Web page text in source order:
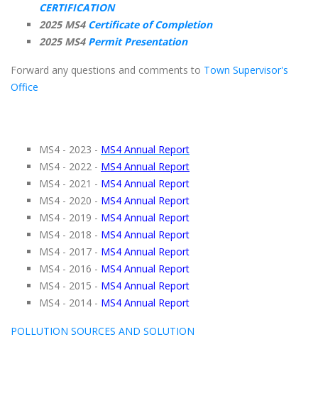
CERTIFICATION
2025 MS4 Certificate of Completion
2025 MS4 Permit Presentation
Forward any questions and comments to Town Supervisor's
Office
MS4 - 2023 - MS4 Annual Report
MS4 - 2022 - MS4 Annual Report
MS4 - 2021 - MS4 Annual Report
MS4 - 2020 - MS4 Annual Report
MS4 - 2019 - MS4 Annual Report
MS4 - 2018 - MS4 Annual Report
MS4 - 2017 - MS4 Annual Report
MS4 - 2016 - MS4 Annual Report
MS4 - 2015 - MS4 Annual Report
MS4 - 2014 - MS4 Annual Report
POLLUTION SOURCES AND SOLUTION